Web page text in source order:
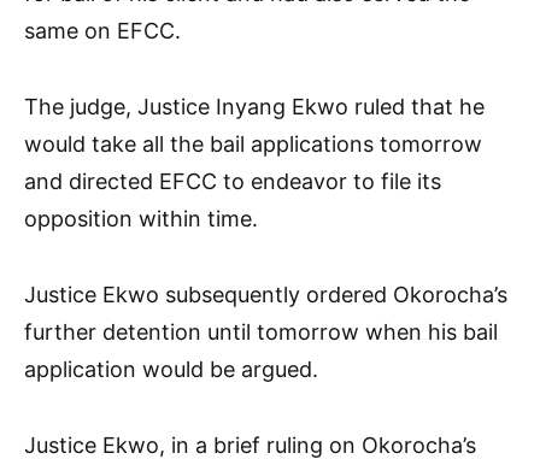
same on EFCC.
The judge, Justice Inyang Ekwo ruled that he
would take all the bail applications tomorrow
and directed EFCC to endeavor to file its
opposition within time.
Justice Ekwo subsequently ordered Okorocha’s
further detention until tomorrow when his bail
application would be argued.
Justice Ekwo, in a brief ruling on Okorocha’s